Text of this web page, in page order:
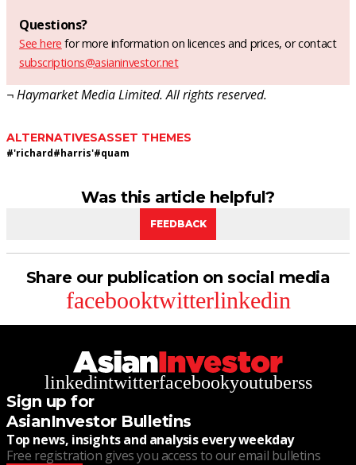
Questions?
See here for more information on licences and prices, or contact
subscriptions@asianinvestor.net
¬ Haymarket Media Limited. All rights reserved.
ALTERNATIVESASSET THEMES
#'richard#harris'#quam
Was this article helpful?
FEEDBACK
Share our publication on social media
facebooktwitterlinkedin
linkedintwitterfacebookyoutuberss
Sign up for
AsianInvestor Bulletins
Top news, insights and analysis every weekday
Free registration gives you access to our email bulletins